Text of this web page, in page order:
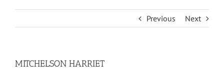
Previous Next
MITCHELSON HARRIET